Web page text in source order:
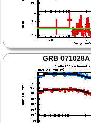
GRB 071028A